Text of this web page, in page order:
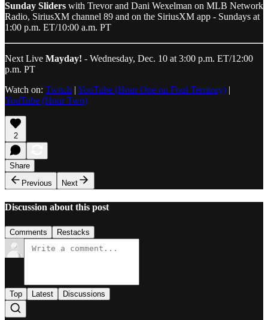
Sunday Sliders with Trevor and Dani Wexelman on MLB Network
Radio, SiriusXM channel 89 and on the SiriusXM app - Sundays at
1:00 p.m. ET/10:00 a.m. PT
Next Live Mayday! - Wednesday, Dec. 10 at 3:00 p.m. ET/12:00
p.m. PT
Watch on: Twitch | YouTube (Hour One on Foul Territory) |
YouTube (Hour Two)
2
Share
Previous
Next
Discussion about this post
Comments Restacks
Top Latest Discussions